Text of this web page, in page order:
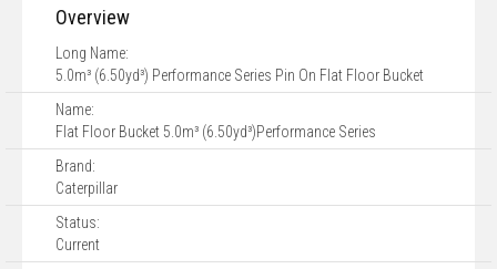
Overview
Long Name:
5.0m³ (6.50yd³) Performance Series Pin On Flat Floor Bucket
Name:
Flat Floor Bucket 5.0m³ (6.50yd³)Performance Series
Brand:
Caterpillar
Status:
Current